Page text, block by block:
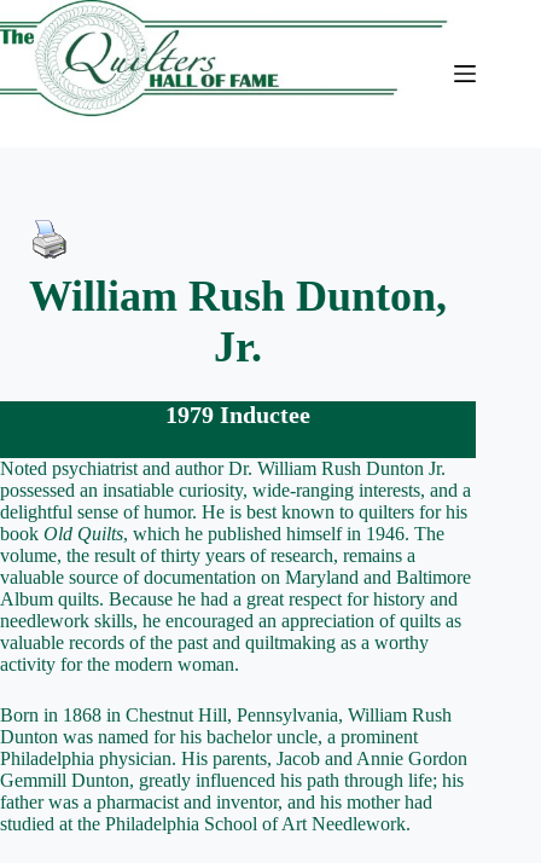
to
content
William Rush Dunton,
Jr.
1979 Inductee
Noted psychiatrist and author Dr. William Rush Dunton Jr.
possessed an insatiable curiosity, wide-ranging interests, and a
delightful sense of humor. He is best known to quilters for his
book Old Quilts, which he published himself in 1946. The
volume, the result of thirty years of research, remains a
valuable source of documentation on Maryland and Baltimore
Album quilts. Because he had a great respect for history and
needlework skills, he encouraged an appreciation of quilts as
valuable records of the past and quiltmaking as a worthy
activity for the modern woman.
Born in 1868 in Chestnut Hill, Pennsylvania, William Rush
Dunton was named for his bachelor uncle, a prominent
Philadelphia physician. His parents, Jacob and Annie Gordon
Gemmill Dunton, greatly influenced his path through life; his
father was a pharmacist and inventor, and his mother had
studied at the Philadelphia School of Art Needlework.